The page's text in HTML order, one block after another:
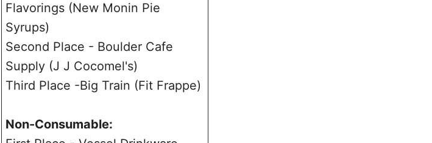
Flavorings (New Monin Pie
Syrups)
Second Place - Boulder Cafe
Supply (J J Cocomel's)
Third Place -Big Train (Fit Frappe)
Non-Consumable: